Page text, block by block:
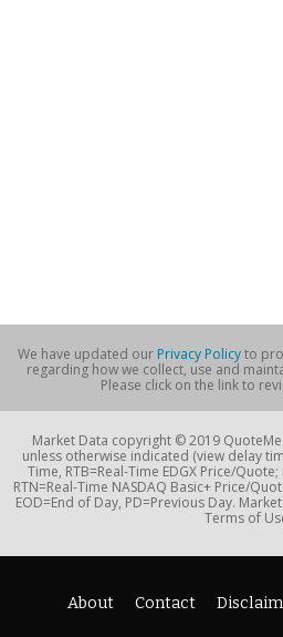
We have updated our Privacy Policyto
regarding how we collect, use and
Please click on the link to
Market Data copyright © 2019
unless otherwise indicated (view delay
Time, RTB=Real-Time EDGX Price/
RTN=Real-Time NASDAQ Basic+ Price/
EOD=End of Day, PD=Previous Day.
Terms of
About Contact